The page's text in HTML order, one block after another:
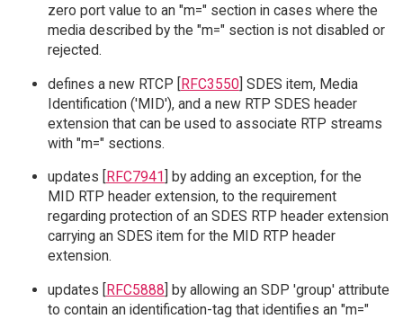
zero port value to an "m=" section in cases where the
media described by the "m=" section is not disabled or
rejected.
defines a new RTCP [RFC3550] SDES item, Media
Identification ('MID'), and a new RTP SDES header
extension that can be used to associate RTP streams
with "m=" sections.
updates [
RFC7941
] by adding an exception, for the
MID RTP header extension, to the requirement
regarding protection of an SDES RTP header extension
carrying an SDES item for the MID RTP header
extension.
updates [RFC5888] by allowing an SDP 'group' attribute
to contain an identification-tag that identifies an "m="